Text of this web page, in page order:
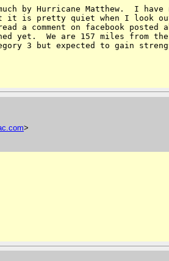
by Hurricane Matthew.  I have
is pretty quiet when I look
a comment on facebook posted
yet.  We are 157 miles from
3 but expected to gain
.com>